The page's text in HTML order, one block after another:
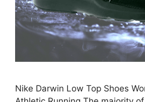
Nike Darwin Low Top Shoes